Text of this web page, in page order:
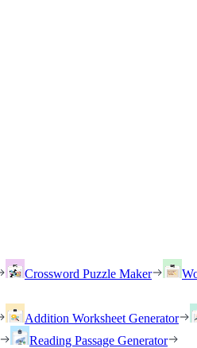
Crossword Puzzle Maker
Addition Worksheet Generator
Reading Passage Generator